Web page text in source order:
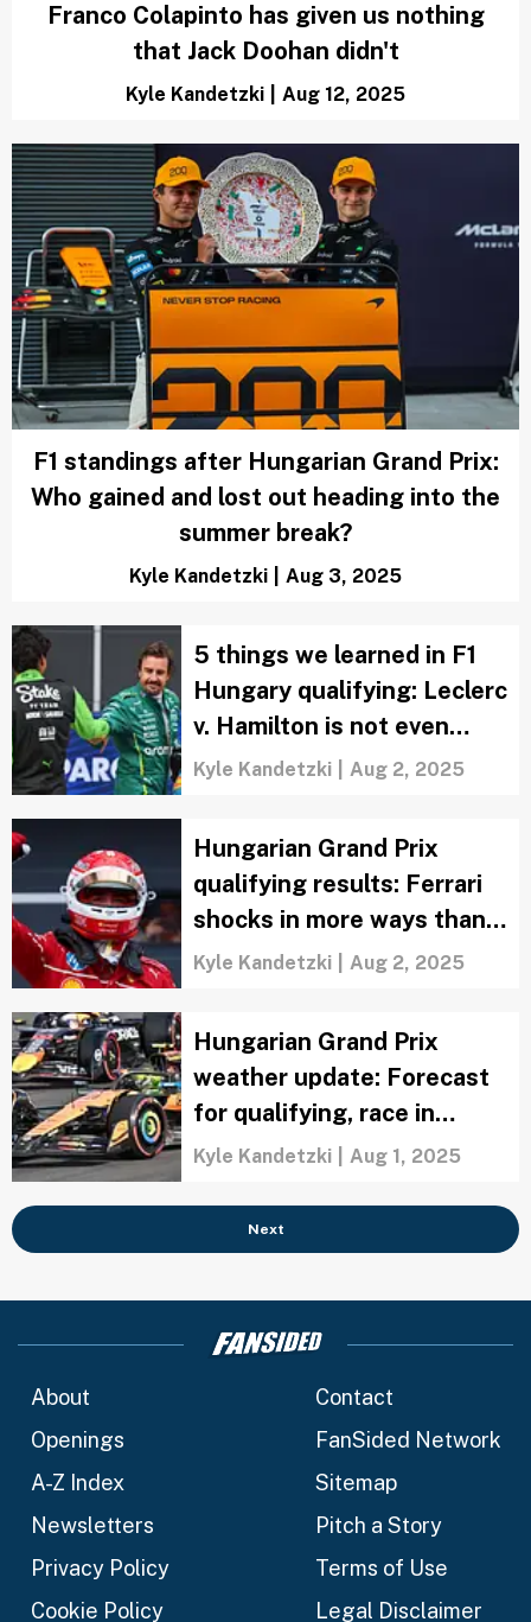
Franco Colapinto has given us nothing
that Jack Doohan didn't
Kyle Kandetzki Aug 12, 2025
F1 standings after Hungarian Grand Prix:
Who gained and lost out heading into the
summer break?
Kyle Kandetzki Aug 3, 2025
5 things we learned in F1
Hungary qualifying: Leclerc
v. Hamilton is not even
close
Kyle Kandetzki Aug 2, 2025
Hungarian Grand Prix
qualifying results: Ferrari
shocks in more ways than
one
Kyle Kandetzki Aug 2, 2025
Hungarian Grand Prix
weather update: Forecast
for qualifying, race in
Budapest
Kyle Kandetzki Aug 1, 2025
Next
About
Contact
Openings
FanSided Network
A-Z Index
Sitemap
Newsletters
Pitch a Story
Privacy Policy
Terms of Use
Cookie Policy
Legal Disclaimer